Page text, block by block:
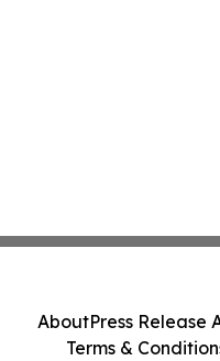
AboutPress Release
Terms &